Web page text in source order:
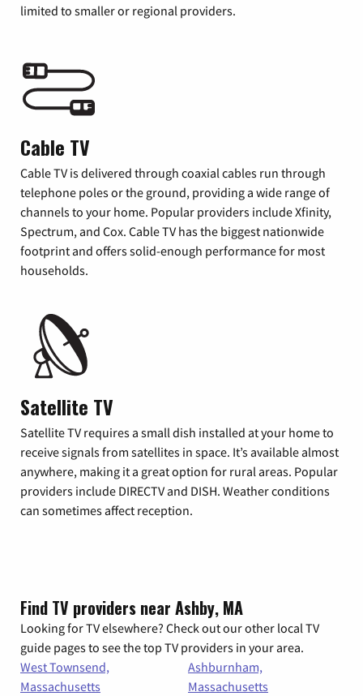
limited to smaller or regional providers.
Cable TV
Cable TV is delivered through coaxial cables run through
telephone poles or the ground, providing a wide range of
channels to your home. Popular providers include Xfinity,
Spectrum, and Cox. Cable TV has the biggest nationwide
footprint and offers solid-enough performance for most
households.
Satellite TV
Satellite TV requires a small dish installed at your home to
receive signals from satellites in space. It’s available almost
anywhere, making it a great option for rural areas. Popular
providers include DIRECTV and DISH. Weather conditions
can sometimes affect reception.
Find TV providers near Ashby, MA
Looking for TV elsewhere? Check out our other local TV
guide pages to see the top TV providers in your area.
West Townsend,
Massachusetts
Ashburnham,
Massachusetts